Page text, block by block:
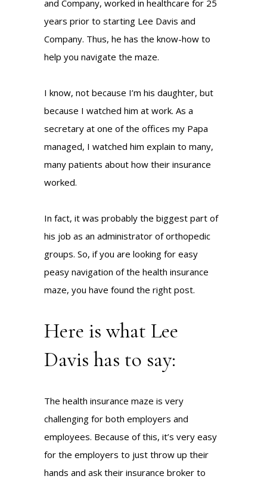
and Company, worked in healthcare for 25
years prior to starting Lee Davis and
Company. Thus, he has the know-how to
help you navigate the maze.
I know, not because I’m his daughter, but
because I watched him at work. As a
secretary at one of the offices my Papa
managed, I watched him explain to many,
many patients about how their insurance
worked.
In fact, it was probably the biggest part of
his job as an administrator of orthopedic
groups. So, if you are looking for easy
peasy navigation of the health insurance
maze, you have found the right post.
Here is what Lee
Davis has to say:
The health insurance maze is very
challenging for both employers and
employees. Because of this, it’s very easy
for the employers to just throw up their
hands and ask their insurance broker to